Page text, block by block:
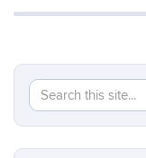
Search
this
Site